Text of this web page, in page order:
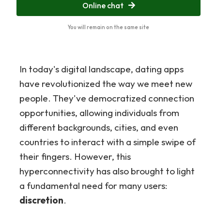
Online chat
You will remain on the same site
In today's digital landscape, dating apps
have revolutionized the way we meet new
people. They've democratized connection
opportunities, allowing individuals from
different backgrounds, cities, and even
countries to interact with a simple swipe of
their fingers. However, this
hyperconnectivity has also brought to light
a fundamental need for many users:
discretion.